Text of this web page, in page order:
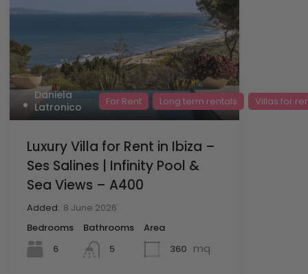
Daniela
Latronico
For Rent Long term rentals Villas for
Luxury Villa for Rent in Ibiza –
Ses Salines | Infinity Pool &
Sea Views – A400
Added: 8 June 2026
Bedrooms
6
Bathrooms
5
Area
360 mq